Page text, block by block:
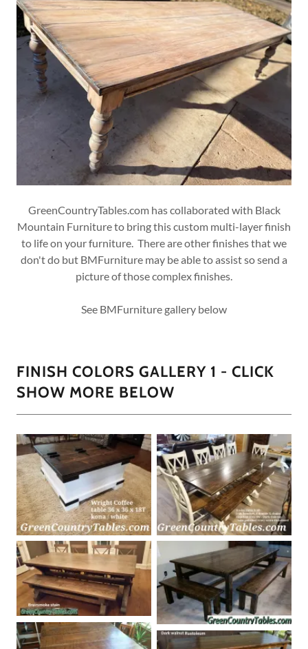
GreenCountryTables.com has collaborated with Black
Mountain Furniture to bring this custom multi-layer finish
to life on your furniture. There are other finishes that we
don't do but BMFurniture may be able to assist so send a
picture of those complex finishes.
See BMFurniture gallery below
FINISH COLORS GALLERY 1 - CLICK
SHOW MORE BELOW